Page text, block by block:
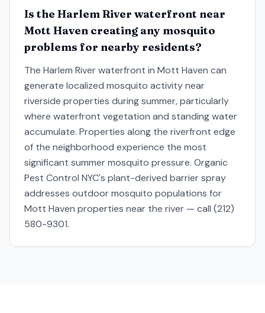
Is the Harlem River waterfront near
Mott Haven creating any mosquito
problems for nearby residents?
The Harlem River waterfront in Mott Haven can
generate localized mosquito activity near
riverside properties during summer, particularly
where waterfront vegetation and standing water
accumulate. Properties along the riverfront edge
of the neighborhood experience the most
significant summer mosquito pressure. Organic
Pest Control NYC's plant-derived barrier spray
addresses outdoor mosquito populations for
Mott Haven properties near the river — call (212)
580-9301.